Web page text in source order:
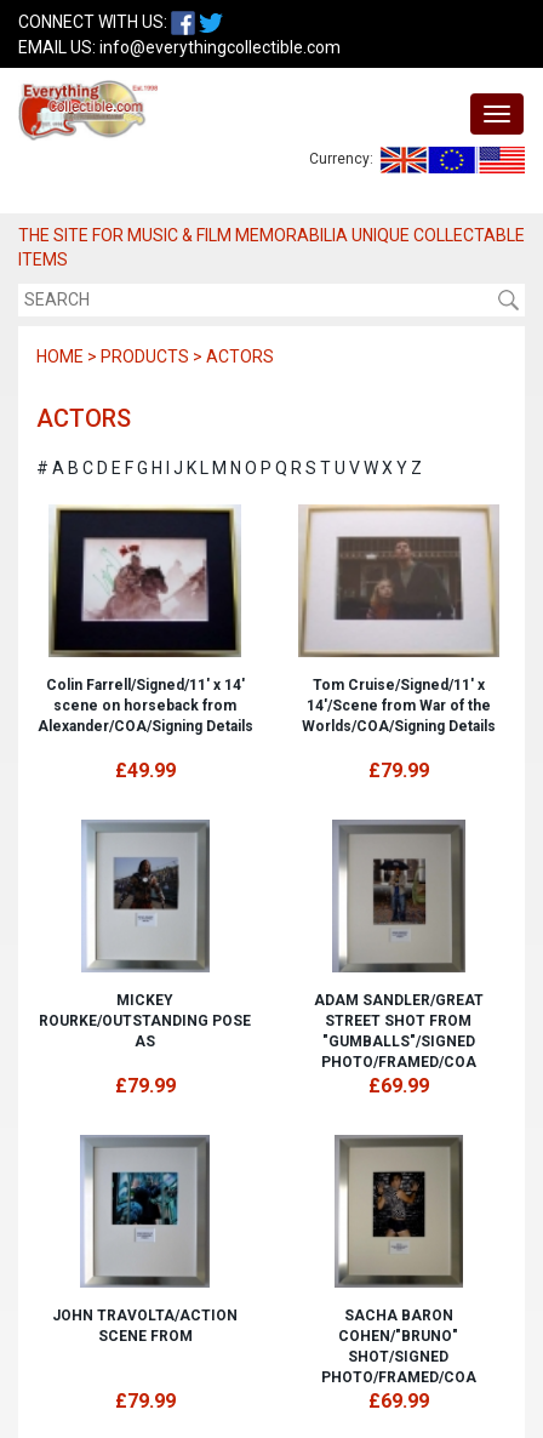
CONNECT WITH US:
EMAIL US: info@everythingcollectible.com
Currency:
THE SITE FOR MUSIC & FILM MEMORABILIA UNIQUE COLLECTABLE
ITEMS
HOME > PRODUCTS > ACTORS
ACTORS
# A B C D E FG H J K L M N O P Q RS TU VWXY Z
Colin Farrell/Signed/11' x 14'
scene on horseback from
Alexander/COA/Signing Details
£49.99
Tom Cruise/Signed/11' x
14'/Scene from War of the
Worlds/COA/Signing Details
£79.99
MICKEY
ROURKE/OUTSTANDING POSE
AS
£79.99
ADAM SANDLER/GREAT
STREET SHOT FROM
"GUMBALLS"/SIGNED
PHOTO/FRAMED/COA
£69.99
JOHN TRAVOLTA/ACTION
SCENE FROM
£79.99
SACHA BARON
COHEN/"BRUNO"
SHOT/SIGNED
PHOTO/FRAMED/COA
£69.99